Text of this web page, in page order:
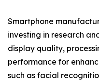
Smartphone
investing in research
display quality,
performance for
such as facial